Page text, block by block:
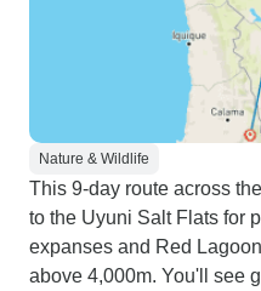
Nature & Wildlife
This 9-day route across
to the Uyuni Salt Flats for
expanses and Red
above 4,000m. You'll see